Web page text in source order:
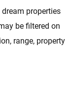
properties
be filtered on
range, property